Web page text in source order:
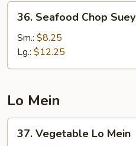
Seafood
Chop
Suey
36. Seafood Chop Suey
Sm.: $8.25
Lg.: $12.25
Lo Mein
Vegetable
37. Vegetable Lo Mein